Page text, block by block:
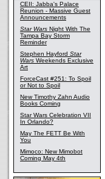
CEII: Jabba's Palace
Reunion - Massive Guest
Announcements
Star Wars Night With The
Tampa Bay Storm
Reminder
Stephen Hayford Star
Wars Weekends Exclusive
Art
ForceCast #251: To Spoil
or Not to Spoil
New Timothy Zahn Audio
Books Coming
Star Wars Celebration VII
In Orlando?
May The FETT Be With
You
Mimoco: New Mimobot
Coming May 4th